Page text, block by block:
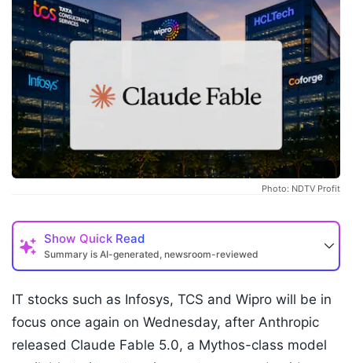
Photo: NDTV Profit
Show Quick Read
Summary is AI-generated, newsroom-reviewed
IT stocks such as Infosys, TCS and Wipro will be in
focus once again on Wednesday, after Anthropic
released Claude Fable 5.0, a Mythos-class model